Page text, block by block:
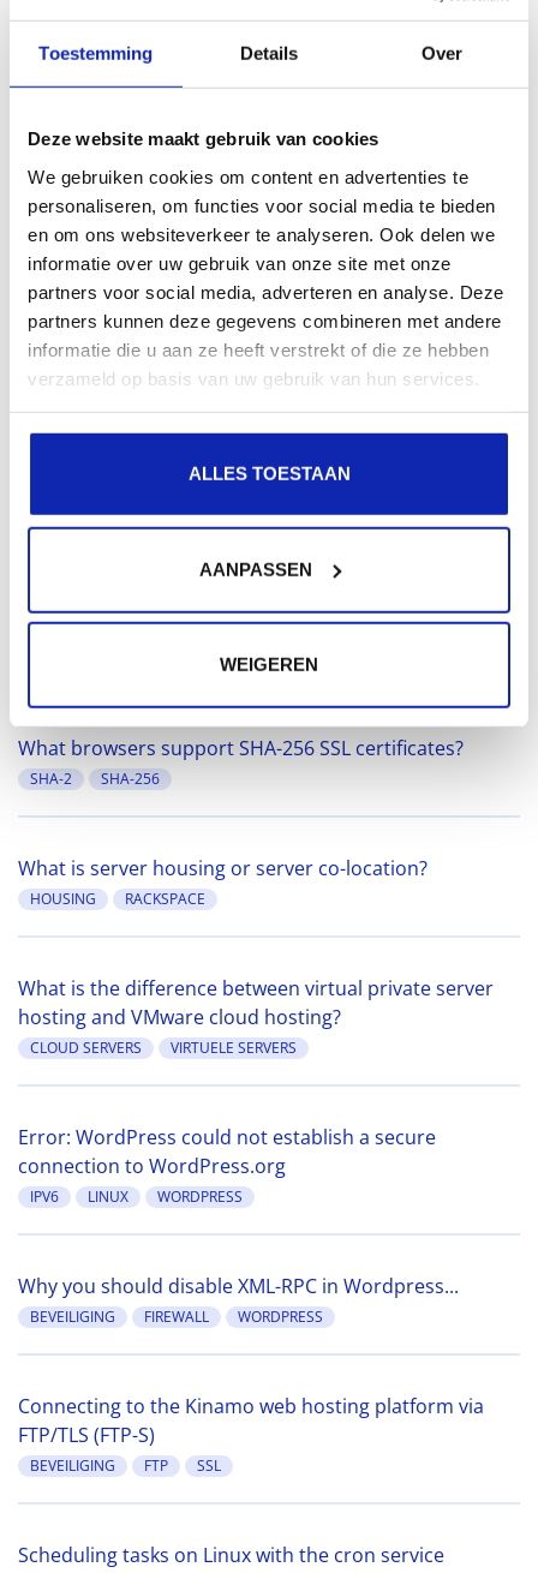
Toestemming Details Over
Deze website maakt gebruik van cookies
We gebruiken cookies om content en advertenties te
personaliseren, om functies voor social media te bieden
en om ons websiteverkeer te analyseren. Ook delen we
informatie over uw gebruik van onze site met onze
partners voor social media, adverteren en analyse. Deze
partners kunnen deze gegevens combineren met andere
informatie die u aan ze heeft verstrekt of die ze hebben
verzameld op basis van uw gebruik van hun services.
ALLES TOESTAAN
AANPASSEN
WEIGEREN
What is a CAA DNS record for?
DNS
How long does it take for my SSL certificate to be
active?
SSL SSL CERTIFICATEN
How can I check if ssl is correctly implemented on my
website
SSL SSL CERTIFICATEN
How do I change the password of a MySQL / Mariadb
user?
What is a CNAME (canonical name) record?
What browsers support SHA-256 SSL certificates?
SHA-2 SHA-256
What is server housing or server co-location?
HOUSING RACKSPACE
What is the difference between virtual private server
hosting and VMware cloud hosting?
CLOUD SERVERS VIRTUELE SERVERS
Error: WordPress could not establish a secure
connection to WordPress.org
IPV6 LINUX WORDPRESS
Why you should disable XML-RPC in Wordpress...
BEVEILIGING FIREWALL WORDPRESS
Connecting to the Kinamo web hosting platform via
FTP/TLS (FTP-S)
BEVEILIGING FTP SSL
Scheduling tasks on Linux with the cron service